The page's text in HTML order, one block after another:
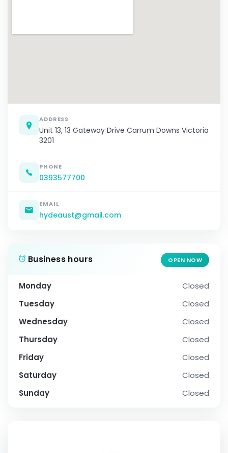
ADDRESS
Unit 13, 13 Gateway Drive Carrum Downs Victoria
3201
PHONE
0393577700
EMAIL
hydeaust@gmail.com
Business hours OPEN NOW
Monday
Closed
Tuesday
Closed
Wednesday
Closed
Thursday
Closed
Friday
Closed
Saturday
Closed
Sunday
Closed